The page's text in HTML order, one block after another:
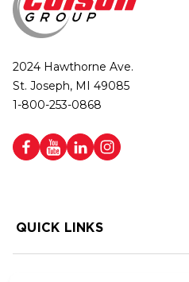
2024 Hawthorne Ave.
St. Joseph, MI 49085
1-800-253-0868
QUICK LINKS